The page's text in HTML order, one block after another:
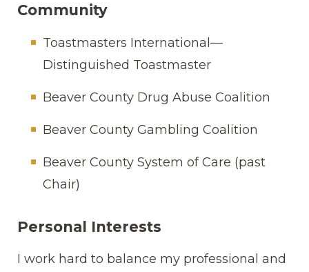
Community
Toastmasters International—
Distinguished Toastmaster
Beaver County Drug Abuse Coalition
Beaver County Gambling Coalition
Beaver County System of Care (past
Chair)
Personal Interests
I work hard to balance my professional and